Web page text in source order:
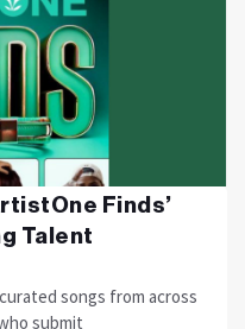
Finds’
Talent
songs from across
submit